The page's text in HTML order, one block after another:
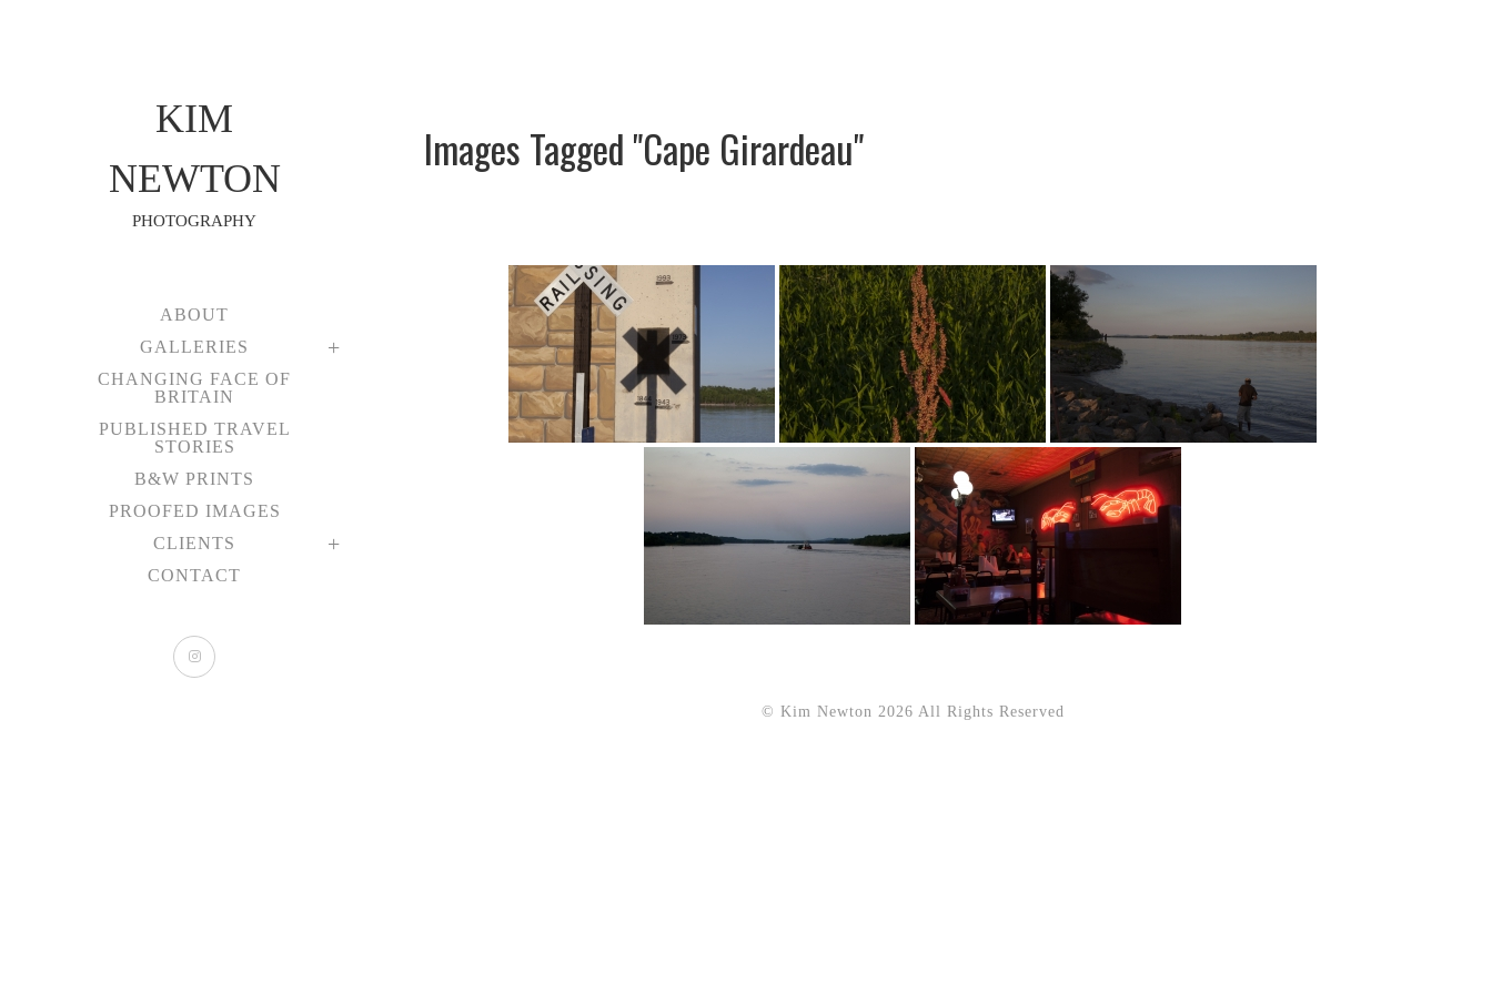
KIM
NEWTON
PHOTOGRAPHY
ABOUT
GALLERIES
CHANGING FACE OF
BRITAIN
PUBLISHED TRAVEL
STORIES
B&W PRINTS
PROOFED IMAGES
CLIENTS
CONTACT
Images Tagged "Cape Girardeau"
© Kim Newton 2026 All Rights Reserved